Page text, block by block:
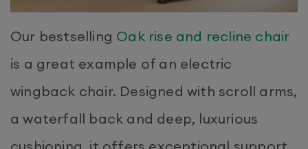
Our bestselling Oak rise and recline chair
is a great example of an electric
wingback chair. Designed with scroll arms,
a waterfall back and deep, luxurious